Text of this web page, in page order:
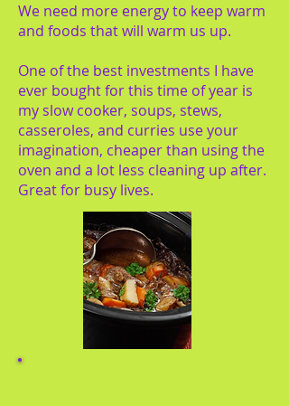
We need more energy to keep warm
and foods that will warm us up.
One of the best investments I have
ever bought for this time of year is
my slow cooker, soups, stews,
casseroles, and curries use your
imagination, cheaper than using the
oven and a lot less cleaning up after.
Great for busy lives.